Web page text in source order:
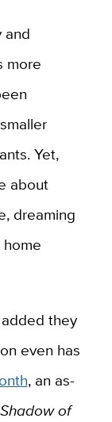
and
more
Yet,
about
dreaming
they
even has
, an as-
of